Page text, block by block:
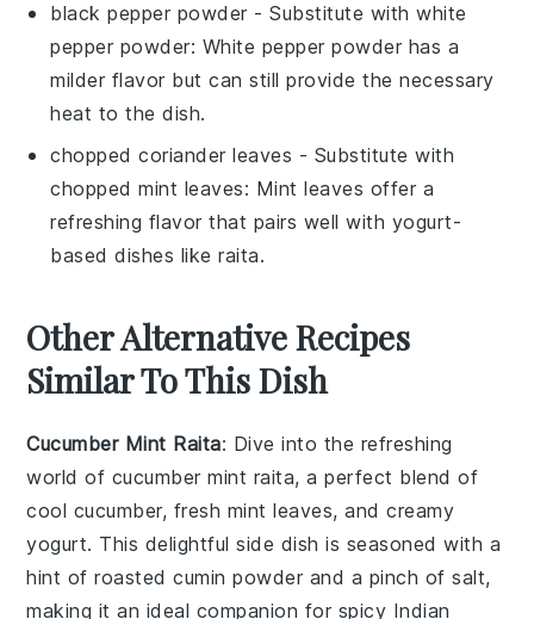
black pepper powder - Substitute withwhite
pepper powder: White pepper powder has a
milder flavor but can still provide the necessary
heat to the dish.
chopped coriander leaves - Substitute with
chopped mint leaves: Mint leaves offer a
refreshing flavor that pairs well with yogurt-
based dishes like raita.
Other Alternative Recipes
Similar To This Dish
Cucumber Mint Raita: Dive into the refreshing
world of cucumber mint raita, a perfect blend of
cool cucumber, fresh mint leaves, and creamy
yogurt. This delightful side dish is seasoned with a
hint ofroasted cumin powder and a pinch ofsalt,
making it an ideal companion for spicy Indian